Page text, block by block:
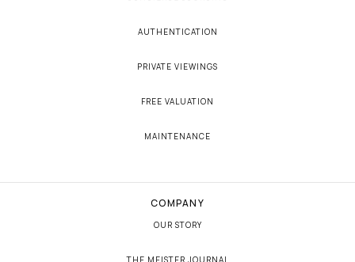
AUTHENTICATION
PRIVATE VIEWINGS
FREE VALUATION
MAINTENANCE
COMPANY
OUR STORY
THE MEISTER JOURNAL